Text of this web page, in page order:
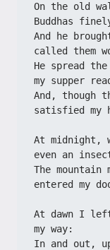
On the old
Buddhas
And he
called them
He spread
my supper
And, though
satisfied my
At midnight,
even an
The
entered my
At dawn I
my way:
In and out,